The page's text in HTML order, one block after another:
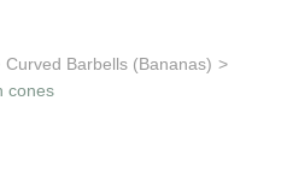
Curved Barbells (Bananas) >
cones